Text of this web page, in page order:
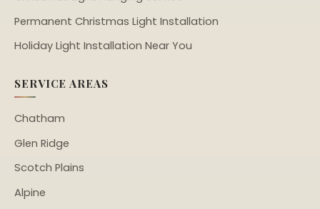
Permanent Christmas Light Installation
Holiday Light Installation Near You
SERVICE AREAS
Chatham
Glen Ridge
Scotch Plains
Alpine